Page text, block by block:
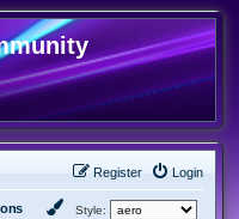
Login
Register
Style: